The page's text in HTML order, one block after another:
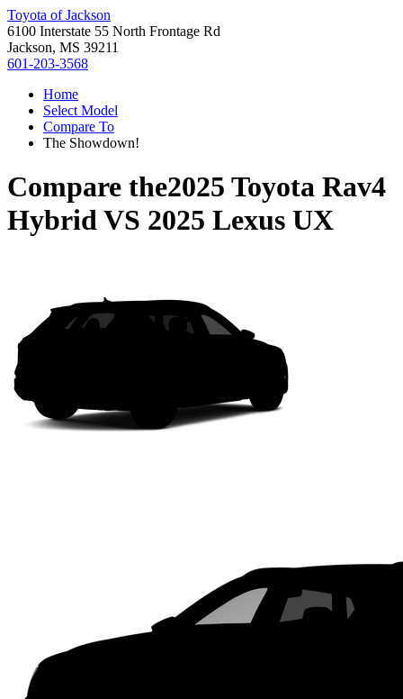
Toyota of Jackson
6100 Interstate 55 North Frontage Rd
Jackson, MS 39211
601-203-3568
Home
Select Model
Compare To
The Showdown!
Compare the2025 Toyota Rav4
HybridVS 2025 Lexus UX